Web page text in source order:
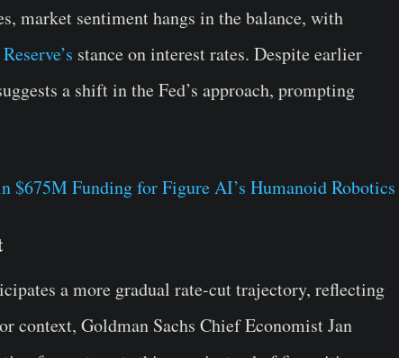
market sentiment hangs in the balance, with
stance on interest rates. Despite earlier
a shift in the Fed’s approach, prompting
$675M Funding for Figure AI’s Humanoid Robotics
a more gradual rate-cut trajectory, reflecting
context, Goldman Sachs Chief Economist Jan